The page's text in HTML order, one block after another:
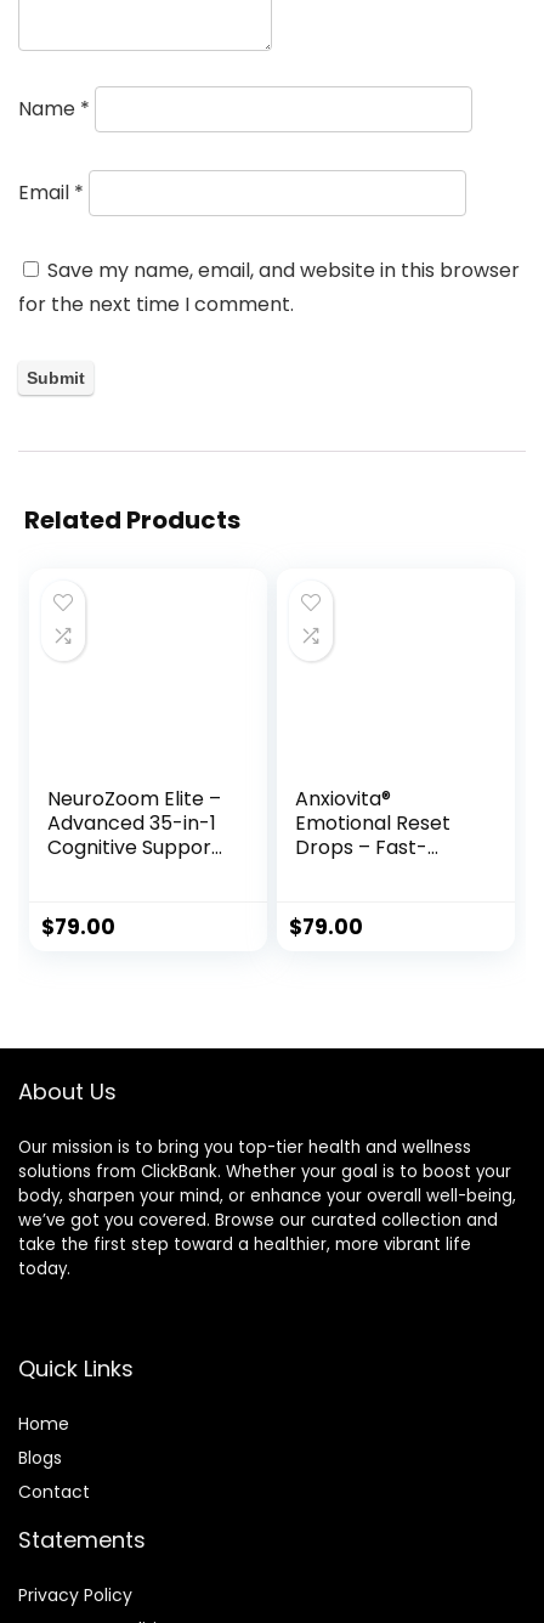
Name *
Email *
Save my name, email, and website in this browser
for the next time I comment.
Related Products
NeuroZoom Elite –
Advanced 35-in-1
Cognitive Support
$79.00
Anxiovita®
Emotional Reset
Drops – Fast-
Support Formula
$79.00
About Us
Our mission is to bring you top-tier health and wellness
solutions from ClickBank. Whether your goal is to boost your
body, sharpen your mind, or enhance your overall well-being,
we’ve got you covered. Browse our curated collection and
take the first step toward a healthier, more vibrant life
today.
Quick Links
Home
Blogs
Contact
Statements
Privacy Policy